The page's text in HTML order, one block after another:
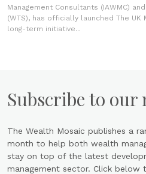
Management Consultants (IAWMC)
(WTS), has officially launched The UK
long-term initiative...
Subscribe to our
The Wealth Mosaic publishes a
month to help both wealth
stay on top of the latest
management sector. Click